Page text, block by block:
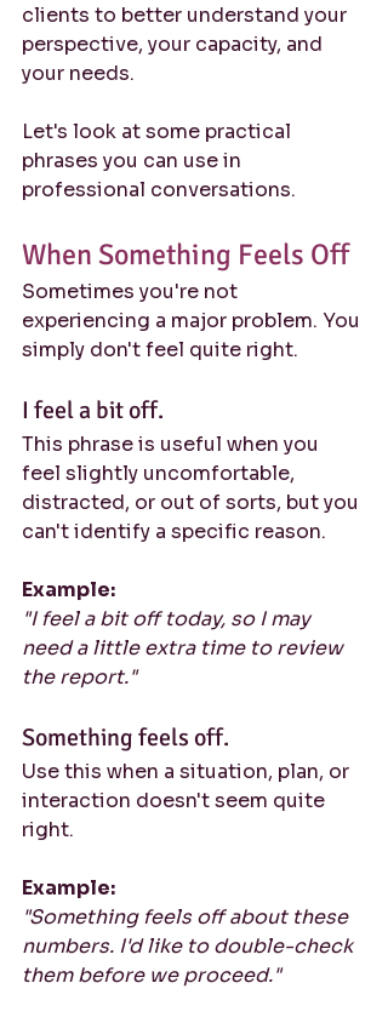
clients to better understand your
perspective, your capacity, and
your needs.
Let's look at some practical
phrases you can use in
professional conversations.
When Something Feels Off
Sometimes you're not
experiencing a major problem. You
simply don't feel quite right.
I feel a bit off.
This phrase is useful when you
feel slightly uncomfortable,
distracted, or out of sorts, but you
can't identify a specific reason.
Example:
"I feel a bit off today, so I may
need a little extra time to review
the report."
Something feels off.
Use this when a situation, plan, or
interaction doesn't seem quite
right.
Example:
"Something feels off about these
numbers. I'd like to double-check
them before we proceed."